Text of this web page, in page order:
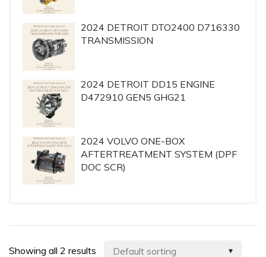
2024 DETROIT DTO2400 D716330
TRANSMISSION
2024 DETROIT DD15 ENGINE
D472910 GEN5 GHG21
2024 VOLVO ONE-BOX
AFTERTREATMENT SYSTEM (DPF
DOC SCR)
Showing all 2 results